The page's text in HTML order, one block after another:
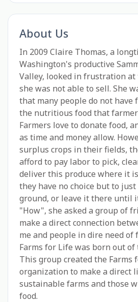
About Us
In 2009 Claire Thomas, a
Washington's productive
Valley, looked in frustration
she was not able to sell. She
that many people do not have
the nutritious food that
Farmers love to donate food,
as time and money allow.
surplus crops in their fields,
afford to pay labor to pick,
deliver this produce where it
they have no choice but to
ground, or leave it there until
"How", she asked a group of
make a direct connection
me and people in dire need of
Farms for Life was born out
This group created the
organization to make a direct
sustainable farms and those
food.